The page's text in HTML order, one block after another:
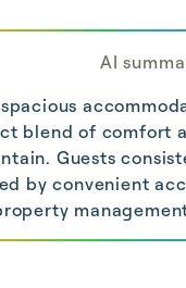
AI
blend of comfort
Guests
by convenient